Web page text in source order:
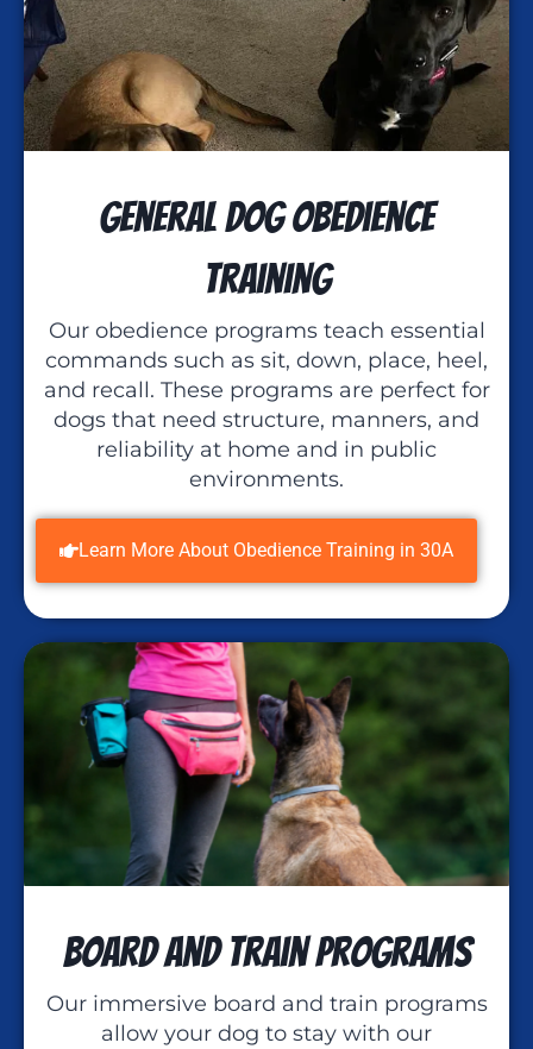
General Dog Obedience
Training
Our obedience programs teach essential
commands such as sit, down, place, heel,
and recall. These programs are perfect for
dogs that need structure, manners, and
reliability at home and in public
environments.
Learn More About Obedience Training in 30A
Board and Train Programs
Our immersive board and train programs
allow your dog to stay with our